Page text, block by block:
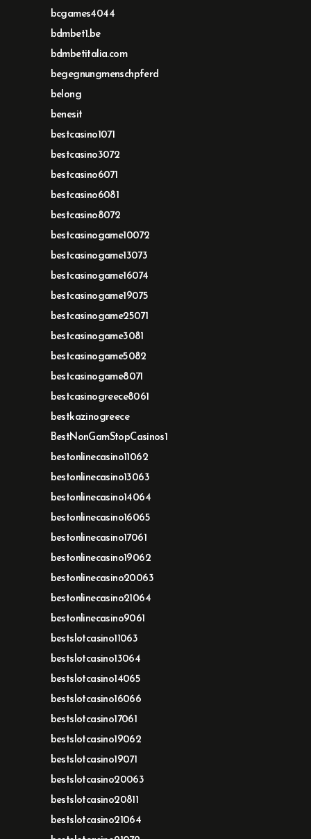
bcgames4044
bdmbet1.be
bdmbetitalia.com
begegnungmenschpferd
belong
benesit
bestcasino1071
bestcasino3072
bestcasino6071
bestcasino6081
bestcasino8072
bestcasinogame10072
bestcasinogame13073
bestcasinogame16074
bestcasinogame19075
bestcasinogame25071
bestcasinogame3081
bestcasinogame5082
bestcasinogame8071
bestcasinogreece8061
bestkazinogreece
BestNonGamStopCasinos1
bestonlinecasino11062
bestonlinecasino13063
bestonlinecasino14064
bestonlinecasino16065
bestonlinecasino17061
bestonlinecasino19062
bestonlinecasino20063
bestonlinecasino21064
bestonlinecasino9061
bestslotcasino11063
bestslotcasino13064
bestslotcasino14065
bestslotcasino16066
bestslotcasino17061
bestslotcasino19062
bestslotcasino19071
bestslotcasino20063
bestslotcasino20811
bestslotcasino21064